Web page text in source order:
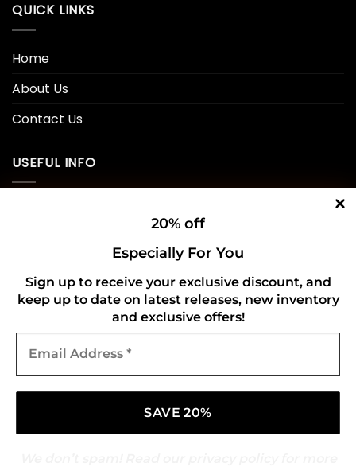
20% off
Especially For You
Sign up to receive your exclusive discount, and
keep up to date on latest releases, new inventory
and exclusive offers!
Address
QUICK LINKS
Home
About Us
Contact Us
USEFUL INFO
Refund and Returns Policy
CONNECT WITH US